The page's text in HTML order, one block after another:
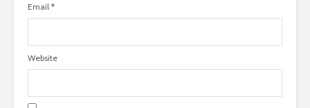
Email *
Website